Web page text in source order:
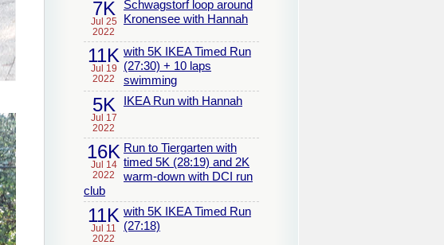
7K
Jul 25
2022
Schwagstorf loop around
Kronensee with Hannah
11K
Jul 19
2022
with 5K IKEA Timed Run
(27:30) + 10 laps
swimming
5K
Jul 17
2022
IKEA Run with Hannah
16K
Jul 14
2022
Run to Tiergarten with
timed 5K (28:19) and 2K
warm-down with DCI run
club
11K
Jul 11
2022
with 5K IKEA Timed Run
(27:18)